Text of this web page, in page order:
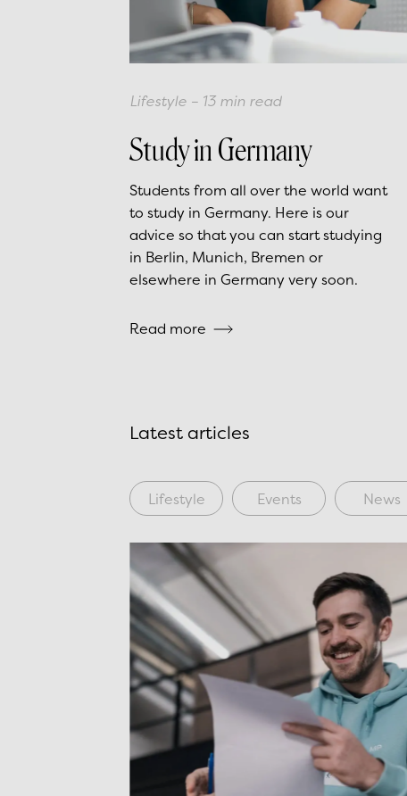
Lifestyle – 13 min read
Study in Germany
Students from all over the world want
to study in Germany. Here is our
advice so that you can start studying
in Berlin, Munich, Bremen or
elsewhere in Germany very soon.
Read more
Latest articles
Lifestyle Events News